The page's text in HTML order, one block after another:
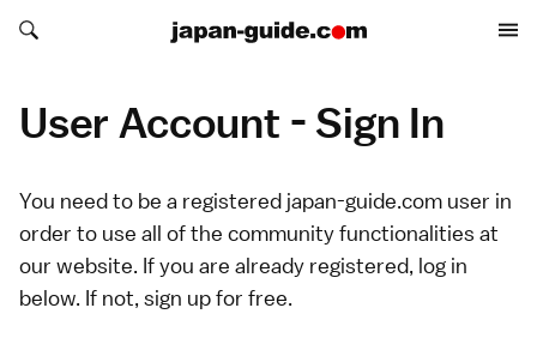
Search japan-guide.com
Search japan-guide.com
User Account - Sign In
You need to be a registered japan-guide.com user in
order to use all of the community functionalities at
our website. If you are already registered, log in
below. If not, sign upfor free.